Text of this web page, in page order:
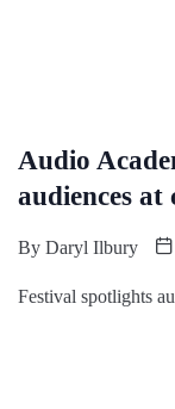
Audio
audiences
By Daryl Ilbury
Festival spotlights